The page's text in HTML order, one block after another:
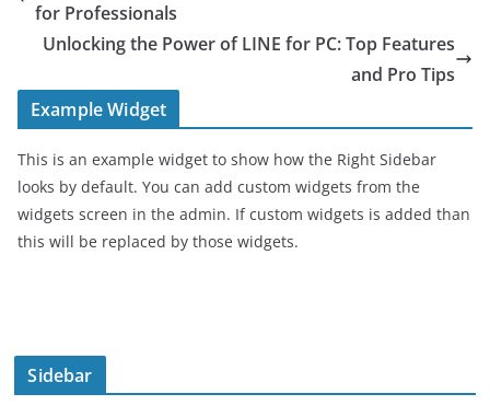
for Professionals
Unlocking the Power of LINE for PC: Top Features
and Pro Tips
Example Widget
This is an example widget to show how the Right Sidebar
looks by default. You can add custom widgets from the
widgets screen in the admin. If custom widgets is added than
this will be replaced by those widgets.
Sidebar